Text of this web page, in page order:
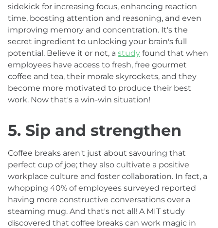
sidekick for increasing focus, enhancing reaction
time, boosting attention and reasoning, and even
improving memory and concentration. It's the
secret ingredient to unlocking your brain's full
potential. Believe it or not, a study found that when
employees have access to fresh, free gourmet
coffee and tea, their morale skyrockets, and they
become more motivated to produce their best
work. Now that's a win-win situation!
5. Sip and strengthen
Coffee breaks aren't just about savouring that
perfect cup of joe; they also cultivate a positive
workplace culture and foster collaboration. In fact, a
whopping 40% of employees surveyed reported
having more constructive conversations over a
steaming mug. And that's not all! A MIT study
discovered that coffee breaks can work magic in